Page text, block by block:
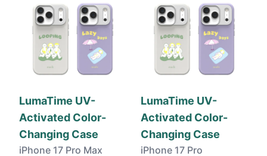
LumaTime UV-
Activated Color-
Changing Case
iPhone 17 Pro Max
LumaTime UV-
Activated Color-
Changing Case
iPhone 17 Pro